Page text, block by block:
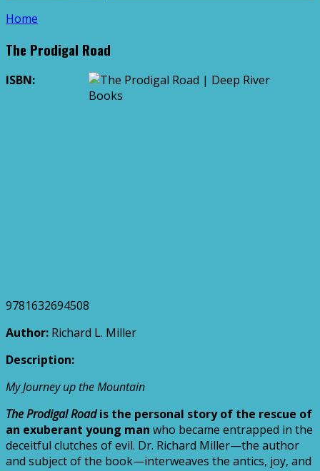
Home
The Prodigal Road
ISBN:
9781632694508
Author: Richard L. Miller
Description:
My Journey up the Mountain
The Prodigal Roadis the personal story of the rescue of
an exuberant young man who became entrapped in the
deceitful clutches of evil. Dr. Richard Miller—the author
and subject of the book—interweaves the antics, joy, and